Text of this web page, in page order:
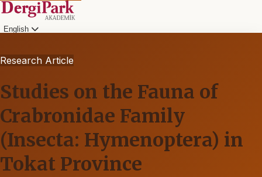
English
Research Article
Studies on the Fauna of
Crabronidae Family
(Insecta: Hymenoptera) in
Tokat Province